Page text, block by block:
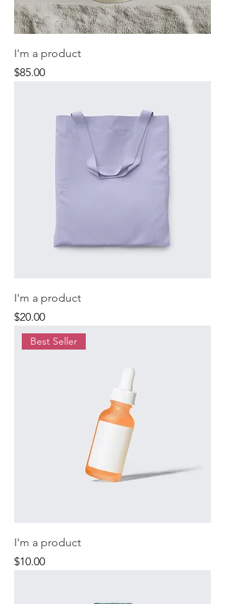
I'm a product
Price
$85.00
I'm a product
Price
$20.00
Best Seller
I'm a product
Price
$10.00